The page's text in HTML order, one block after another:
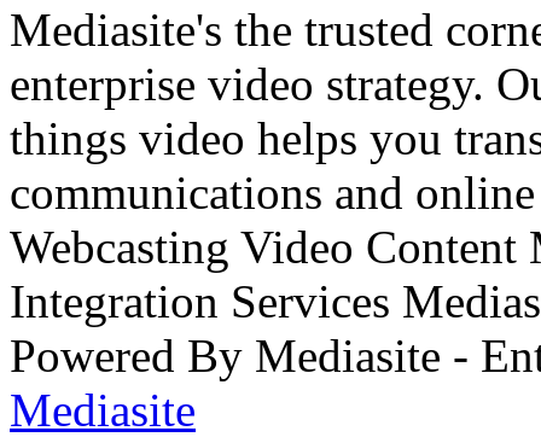
Mediasite's the trusted
enterprise video strategy.
things video helps you
communications and
Webcasting Video
Integration Services
Powered By Mediasite -
Mediasite